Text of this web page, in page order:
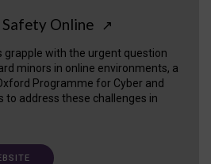
Online ↗
grapple with the urgent question
minors in online environments, a
Programme for Cyber and
to address these challenges in